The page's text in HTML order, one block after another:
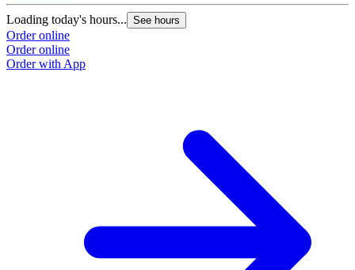
Loading today's hours... See hours
Order online
Order online
Order with App